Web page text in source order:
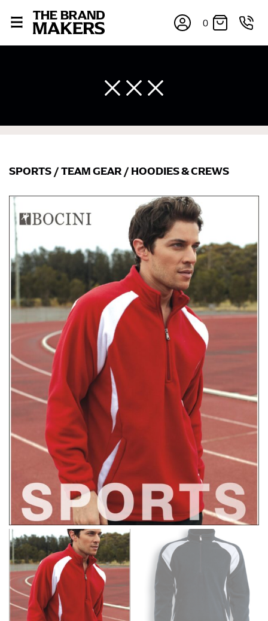
0
SPORTS /TEAM GEAR/ HOODIES & CREWS
×
If you’re into online shopping, knowing your body
measurements is a necessity to getting clothes in the
right sizes. Sizing differs between each brand, and
retailers can even be inconsistent across their own
line! Sizing inconsistencies can be attributed to
different fabrics, updated cuts of products bearing the
same name, and even vanity sizing.
When taking your measurements, ewe recommend
using a cloth measuring tape (or other options that we
recommend in the absence of one) — not a metal
measuring tape. This will ensure that you’re
measuring your body accurately. In addition, measure
only over bare skin or skin-tight clothes so as to
ensure the most accurate measurements.
WHAT YOU SHOULD MEASURE
CHEST OR BUST
This measurement is used for tops and dresses.
Women:Place one end of the tape measure at the
fullest part of your bust and wrap it around your body
to get the measurement, keeping the tape parallel to
the floor.
Men and kids: Place one end of the tape measure at
the center of your chest. Wrap it around your body,
keeping the tape parallel to the floor.